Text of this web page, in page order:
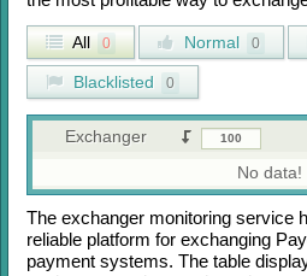
All 0 Normal 0
Blacklisted 0
Exchanger
No data!
The exchanger monitoring service
reliable platform for exchanging
payment systems. The table